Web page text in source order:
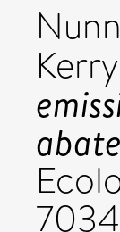
Kerry
7034